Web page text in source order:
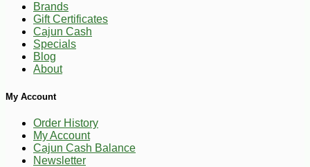
Brands
Gift Certificates
Cajun Cash
Specials
Blog
About
My Account
Order History
My Account
Cajun Cash Balance
Newsletter